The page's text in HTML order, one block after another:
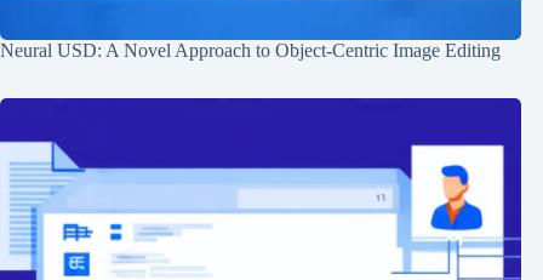
Neural USD: A Novel Approach to Object-Centric Image Editing